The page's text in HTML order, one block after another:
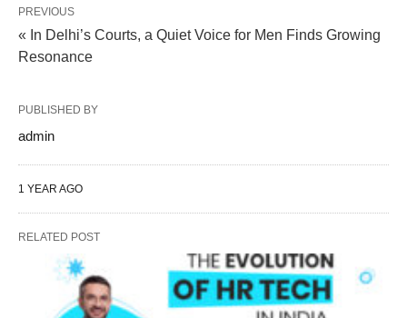
PREVIOUS
« In Delhi’s Courts, a Quiet Voice for Men Finds Growing
Resonance
PUBLISHED BY
admin
1 YEAR AGO
RELATED POST